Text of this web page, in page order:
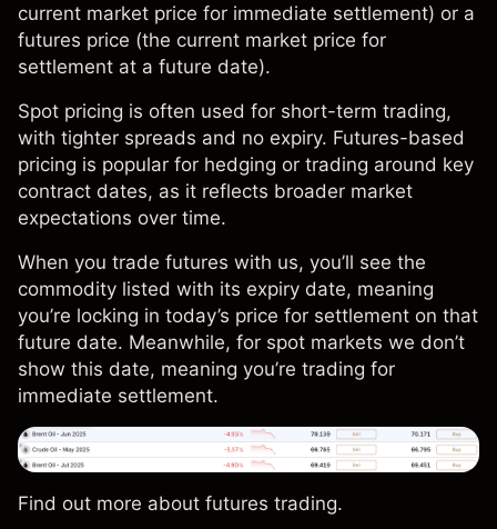
current market price for immediate settlement) or a
futures price (the current market price for
settlement at a future date).
Spot pricing is often used for short-term trading,
with tighter spreads and no expiry. Futures-based
pricing is popular for hedging or trading around key
contract dates, as it reflects broader market
expectations over time.
When you trade futures with us, you’ll see the
commodity listed with its expiry date, meaning
you’re locking in today’s price for settlement on that
future date. Meanwhile, for spot markets we don’t
show this date, meaning you’re trading for
immediate settlement.
Find out more about futures trading.